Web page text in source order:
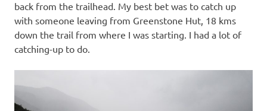
back from the trailhead. My best bet was to catch up
with someone leaving from Greenstone Hut, 18 kms
down the trail from where I was starting. I had a lot of
catching-up to do.